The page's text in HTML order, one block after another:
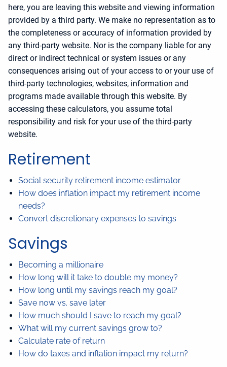
here, you are leaving this website and viewing information
provided by a third party. We make no representation as to
the completeness or accuracy of information provided by
any third-party website. Nor is the company liable for any
direct or indirect technical or system issues or any
consequences arising out of your access to or your use of
third-party technologies, websites, information and
programs made available through this website. By
accessing these calculators, you assume total
responsibility and risk for your use of the third-party
website.
Retirement
Social security retirement income estimator
How does inflation impact my retirement income
needs?
Convert discretionary expenses to savings
Savings
Becoming a millionaire
How long will it take to double my money?
How long until my savings reach my goal?
Save now vs. save later
How much should I save to reach my goal?
What will my current savings grow to?
Calculate rate of return
How do taxes and inflation impact my return?